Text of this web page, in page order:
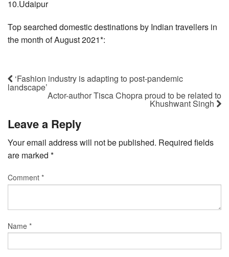
10.Udaipur
Top searched domestic destinations by Indian travellers in
the month of August 2021*:
‘Fashion industry is adapting to post-pandemic
landscape’
Actor-author Tisca Chopra proud to be related to
Khushwant Singh
Leave a Reply
Your email address will not be published. Required fields
are marked *
Comment *
Name *